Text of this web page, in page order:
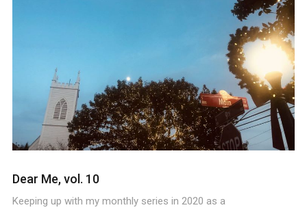
Dear Me, vol. 10
Keeping up with my monthly series in 2020 as a